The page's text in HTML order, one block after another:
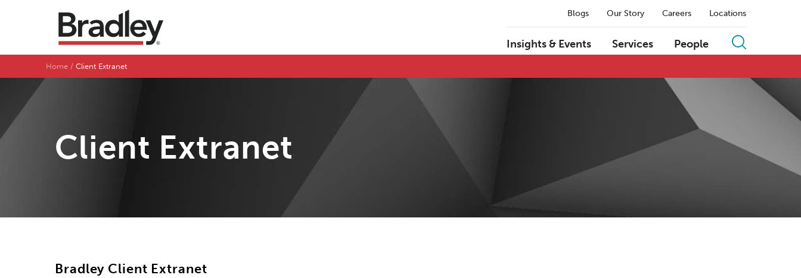
Blogs Our Story Careers Locations
Insights & Events Services People
Home Client Extranet
Client Extranet
Bradley Client Extranet